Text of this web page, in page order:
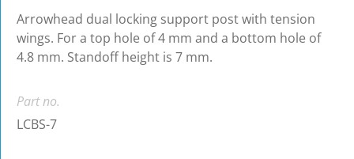
Arrowhead dual locking support post with tension
wings. For a top hole of 4 mm and a bottom hole of
4.8 mm. Standoff height is 7 mm.
Part no.
LCBS-7